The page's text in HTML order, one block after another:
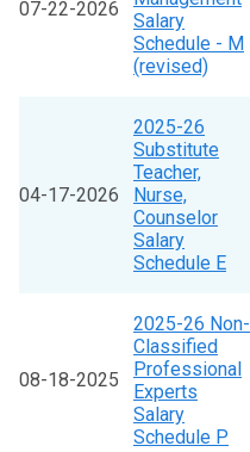
07-22-2026
Salary
Schedule - M
(revised)
04-17-2026
2025-26
Substitute
Teacher,
Nurse,
Counselor
Salary
Schedule E
08-18-2025
2025-26 Non-
Classified
Professional
Experts
Salary
Schedule P